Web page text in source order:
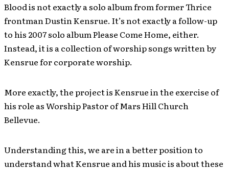
Blood is not exactly a solo album from former Thrice
frontman Dustin Kensrue. It’s not exactly a follow-up
to his 2007 solo album Please Come Home, either.
Instead, it is a collection of worship songs written by
Kensrue for corporate worship.
More exactly, the project is Kensrue in the exercise of
his role as Worship Pastor of Mars Hill Church
Bellevue.
Understanding this, we are in a better position to
understand what Kensrue and his music is about these